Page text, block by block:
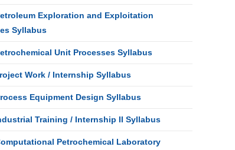
Exploration and Exploitation
Syllabus
Unit Processes Syllabus
Work / Internship Syllabus
Equipment Design Syllabus
Training / Internship II Syllabus
Petrochemical Laboratory